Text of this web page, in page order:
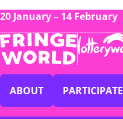
20 January – 14 February
ABOUT PARTICIPATE